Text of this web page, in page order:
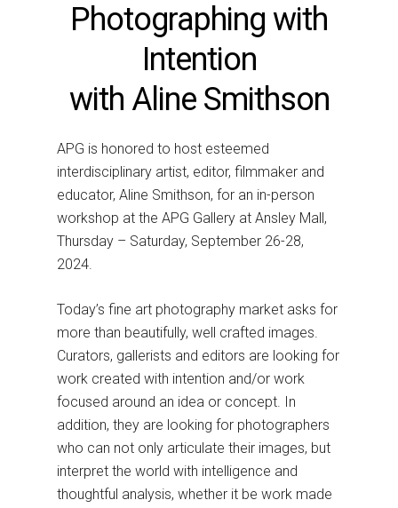
Photographing with
Intention
with Aline Smithson
APG is honored to host esteemed
interdisciplinary artist, editor, filmmaker and
educator, Aline Smithson, for an in-person
workshop at the APG Gallery at Ansley Mall,
Thursday – Saturday, September 26-28,
2024.
Today’s fine art photography market asks for
more than beautifully, well crafted images.
Curators, gallerists and editors are looking for
work created with intention and/or work
focused around an idea or concept. In
addition, they are looking for photographers
who can not only articulate their images, but
interpret the world with intelligence and
thoughtful analysis, whether it be work made